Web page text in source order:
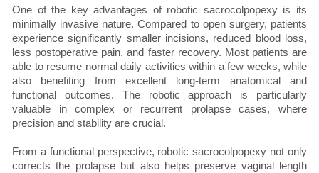
One of the key advantages of robotic sacrocolpopexy is its
minimally invasive nature. Compared to open surgery, patients
experience significantly smaller incisions, reduced blood loss,
less postoperative pain, and faster recovery. Most patients are
able to resume normal daily activities within a few weeks, while
also benefiting from excellent long-term anatomical and
functional outcomes. The robotic approach is particularly
valuable in complex or recurrent prolapse cases, where
precision and stability are crucial.
From a functional perspective, robotic sacrocolpopexy not only
corrects the prolapse but also helps preserve vaginal length